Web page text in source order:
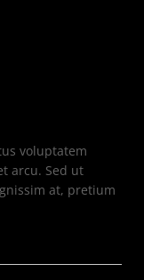
voluptatem
arcu. Sed ut
at, pretium